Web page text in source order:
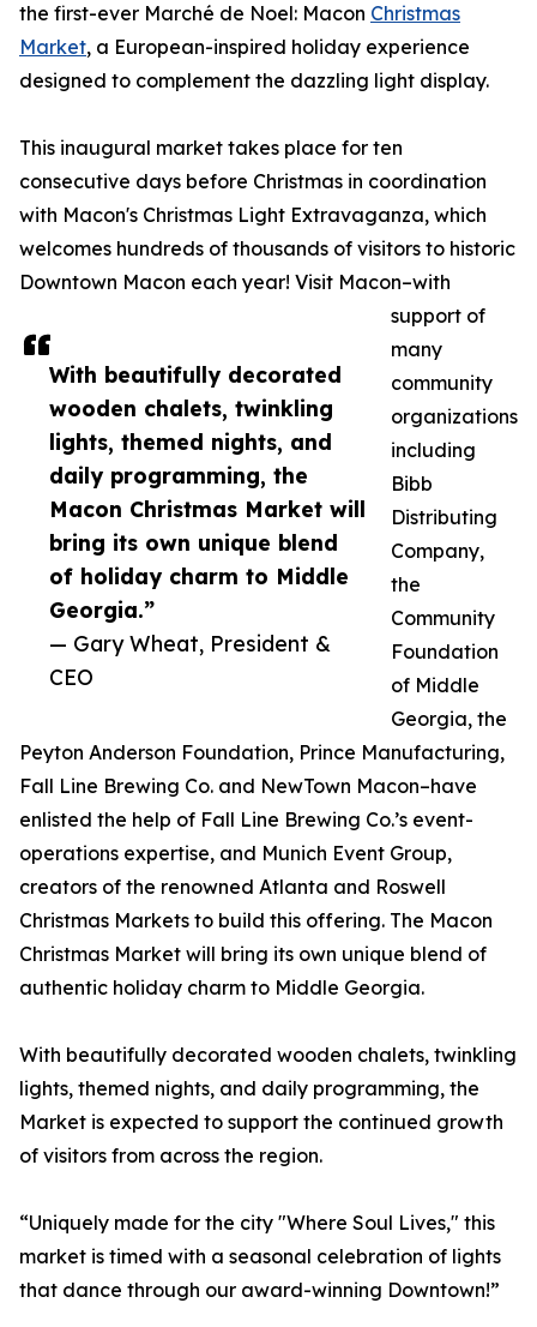
With beautifully decorated
wooden chalets, twinkling
lights, themed nights, and
daily programming, the
Macon Christmas Market will
bring its own unique blend
of holiday charm to Middle
Georgia.”
— Gary Wheat, President &
CEO
the first-ever Marché de Noel: Macon Christmas
Market, a European-inspired holiday experience
designed to complement the dazzling light display.
This inaugural market takes place for ten
consecutive days before Christmas in coordination
with Macon's Christmas Light Extravaganza, which
welcomes hundreds of thousands of visitors to historic
Downtown Macon each year! Visit Macon–with
support of
many
community
organizations
including
Bibb
Distributing
Company,
the
Community
Foundation
of Middle
Georgia, the
Peyton Anderson Foundation, Prince Manufacturing,
Fall Line Brewing Co. and NewTown Macon–have
enlisted the help of Fall Line Brewing Co.’s event-
operations expertise, and Munich Event Group,
creators of the renowned Atlanta and Roswell
Christmas Markets to build this offering. The Macon
Christmas Market will bring its own unique blend of
authentic holiday charm to Middle Georgia.
With beautifully decorated wooden chalets, twinkling
lights, themed nights, and daily programming, the
Market is expected to support the continued growth
of visitors from across the region.
“Uniquely made for the city "Where Soul Lives," this
market is timed with a seasonal celebration of lights
that dance through our award-winning Downtown!”